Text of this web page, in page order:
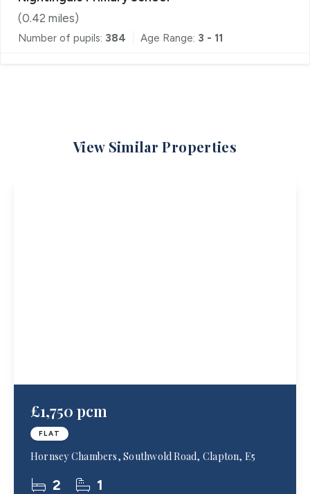
(0.42 miles)
Number of pupils: 384 Age Range: 3 - 11
View Similar Properties
£1,750 pcm
FLAT
Hornsey Chambers, Southwold Road, Clapton, E5
2 1